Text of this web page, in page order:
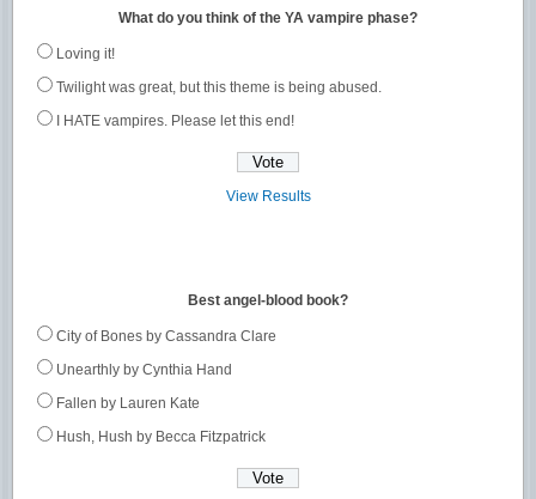
What do you think of the YA vampire phase?
Loving it!
Twilight was great, but this theme is being abused.
I HATE vampires. Please let this end!
View Results
Best angel-blood book?
City of Bones by Cassandra Clare
Unearthly by Cynthia Hand
Fallen by Lauren Kate
Hush, Hush by Becca Fitzpatrick